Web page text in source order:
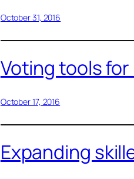
October 31, 2016
Voting tools
October 17, 2016
Expanding